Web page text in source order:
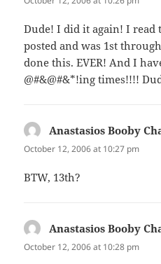
Dude! I did it again! I read
posted and was 1st
done this. EVER! And I
@#&@#&*!ing times!!!!
Anastasios Booby
October 12, 2006 at 10:27 pm
BTW, 13th?
Anastasios Booby
October 12, 2006 at 10:28 pm